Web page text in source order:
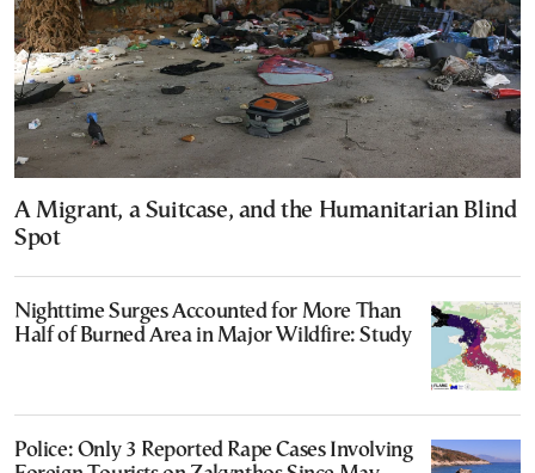
A Migrant, a Suitcase, and the Humanitarian Blind
Spot
Nighttime Surges Accounted for More Than
Half of Burned Area in Major Wildfire: Study
Police: Only 3 Reported Rape Cases Involving